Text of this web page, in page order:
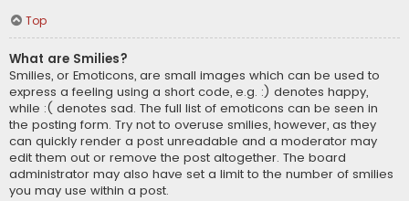
Top
What are Smilies?
Smilies, or Emoticons, are small images which can be used to
express a feeling using a short code, e.g. :) denotes happy,
while :( denotes sad. The full list of emoticons can be seen in
the posting form. Try not to overuse smilies, however, as they
can quickly render a post unreadable and a moderator may
edit them out or remove the post altogether. The board
administrator may also have set a limit to the number of smilies
you may use within a post.